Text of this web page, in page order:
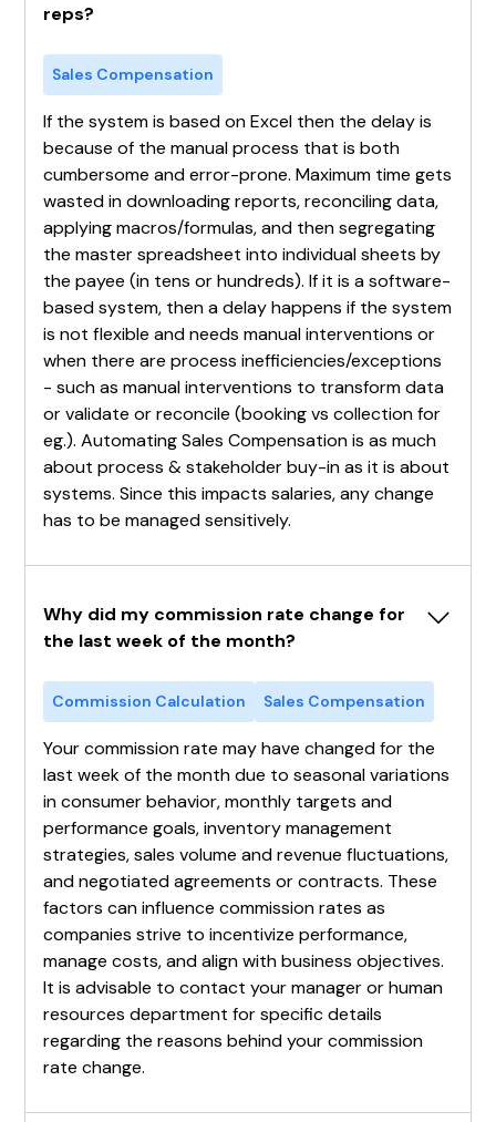
reps?
Sales Compensation
If the system is based on Excel then the delay is
because of the manual process that is both
cumbersome and error-prone. Maximum time gets
wasted in downloading reports, reconciling data,
applying macros/formulas, and then segregating
the master spreadsheet into individual sheets by
the payee (in tens or hundreds). If it is a software-
based system, then a delay happens if the system
is not flexible and needs manual interventions or
when there are process inefficiencies/exceptions
- such as manual interventions to transform data
or validate or reconcile (booking vs collection for
eg.). Automating Sales Compensation is as much
about process & stakeholder buy-in as it is about
systems. Since this impacts salaries, any change
has to be managed sensitively.
Why did my commission rate change for
the last week of the month?
Commission Calculation Sales Compensation
Your commission rate may have changed for the
last week of the month due to seasonal variations
in consumer behavior, monthly targets and
performance goals, inventory management
strategies, sales volume and revenue fluctuations,
and negotiated agreements or contracts. These
factors can influence commission rates as
companies strive to incentivize performance,
manage costs, and align with business objectives.
It is advisable to contact your manager or human
resources department for specific details
regarding the reasons behind your commission
rate change.